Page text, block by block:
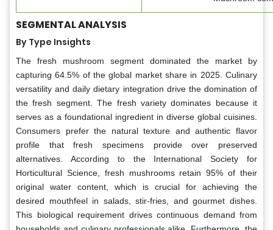
SEGMENTAL ANALYSIS
By Type Insights
The fresh mushroom segment dominated the market by
capturing 64.5% of the global market share in 2025. Culinary
versatility and daily dietary integration drive the domination of
the fresh segment. The fresh variety dominates because it
serves as a foundational ingredient in diverse global cuisines.
Consumers prefer the natural texture and authentic flavor
profile that fresh specimens provide over preserved
alternatives. According to the International Society for
Horticultural Science, fresh mushrooms retain 95% of their
original water content, which is crucial for achieving the
desired mouthfeel in salads, stir-fries, and gourmet dishes.
This biological requirement drives continuous demand from